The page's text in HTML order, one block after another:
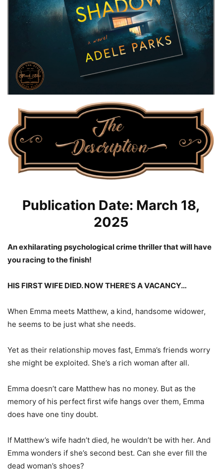
Publication Date: March 18,
2025
An exhilarating psychological crime thriller that will have
you racing to the finish!
HIS FIRST WIFE DIED. NOW THERE’S A VACANCY…
When Emma meets Matthew, a kind, handsome widower,
he seems to be just what she needs.
Yet as their relationship moves fast, Emma’s friends worry
she might be exploited. She’s a rich woman after all.
Emma doesn’t care Matthew has no money. But as the
memory of his perfect first wife hangs over them, Emma
does have one tiny doubt.
If Matthew’s wife hadn’t died, he wouldn’t be with her. And
Emma wonders if she’s second best. Can she ever fill the
dead woman’s shoes?